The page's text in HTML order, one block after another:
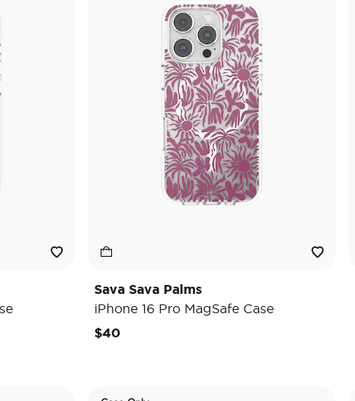
Sava Sava Palms
iPhone 16 Pro MagSafe Case
$40